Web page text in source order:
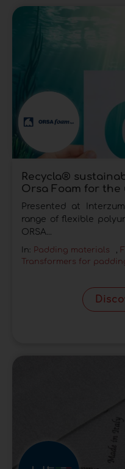
Recycla®
Orsa Foam for
Presented at
range of flexible
ORSA...
In: Padding materials ,
Transformers for